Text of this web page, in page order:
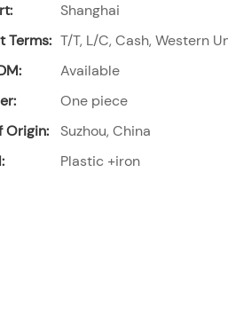
Shanghai
Terms: T/T, L/C, Cash, Western
Available
One piece
Origin:
Suzhou, China
Plastic +iron